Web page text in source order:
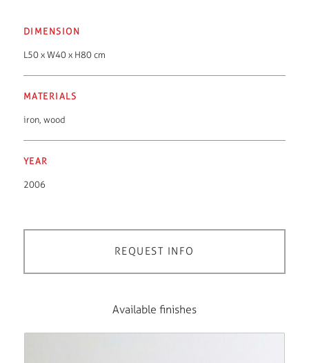
DIMENSION
L50 x W40 x H80 cm
MATERIALS
iron, wood
YEAR
2006
REQUEST INFO
Available finishes